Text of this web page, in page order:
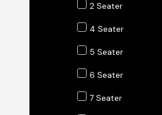
2 Seater
4 Seater
5 Seater
6 Seater
7 Seater